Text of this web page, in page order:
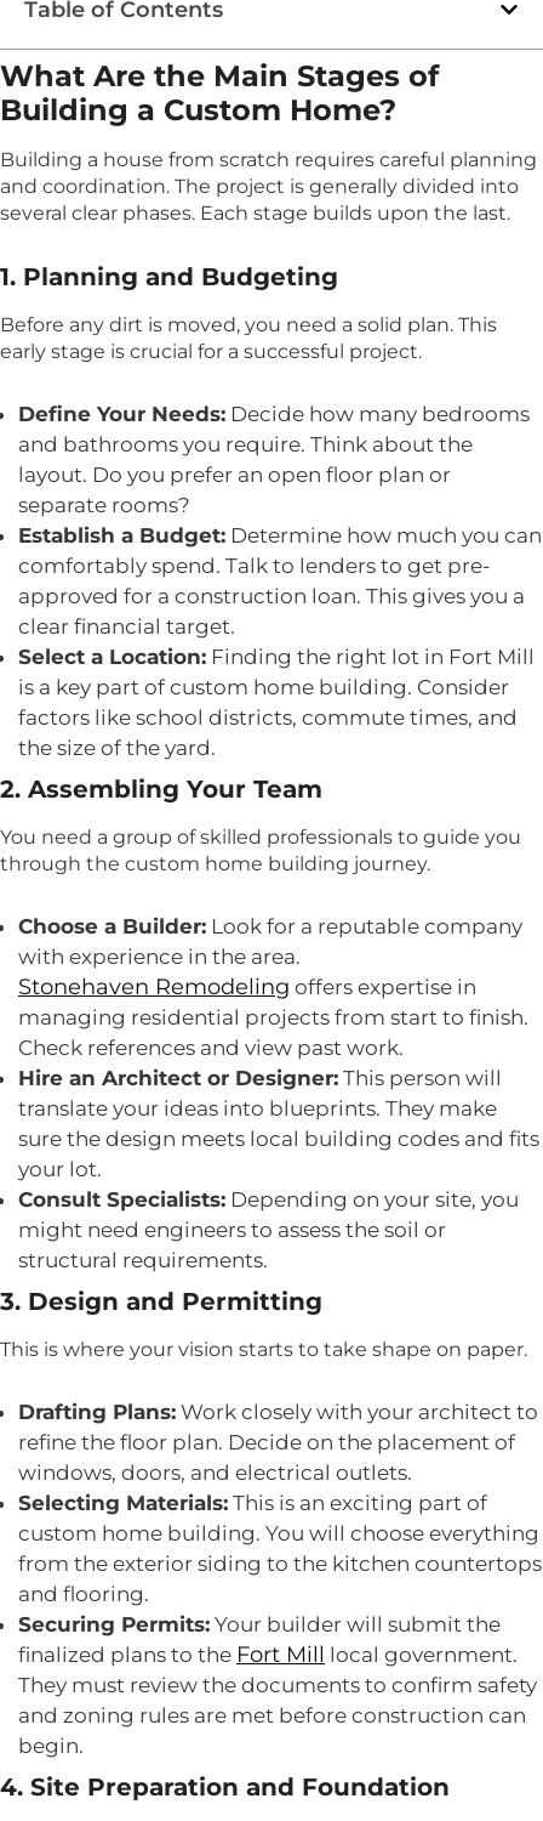
Table of Contents
What Are the Main Stages of
Building a Custom Home?
Building a house from scratch requires careful planning
and coordination. The project is generally divided into
several clear phases. Each stage builds upon the last.
1. Planning and Budgeting
Before any dirt is moved, you need a solid plan. This
early stage is crucial for a successful project.
Define Your Needs: Decide how many bedrooms
and bathrooms you require. Think about the
layout. Do you prefer an open floor plan or
separate rooms?
Establish a Budget: Determine how much you can
comfortably spend. Talk to lenders to get pre-
approved for a construction loan. This gives you a
clear financial target.
Select a Location: Finding the right lot in Fort Mill
is a key part of custom home building. Consider
factors like school districts, commute times, and
the size of the yard.
2. Assembling Your Team
You need a group of skilled professionals to guide you
through the custom home building journey.
Choose a Builder: Look for a reputable company
with experience in the area.
Stonehaven Remodeling offers expertise in
managing residential projects from start to finish.
Check references and view past work.
Hire an Architect or Designer: This person will
translate your ideas into blueprints. They make
sure the design meets local building codes and fits
your lot.
Consult Specialists: Depending on your site, you
might need engineers to assess the soil or
structural requirements.
3. Design and Permitting
This is where your vision starts to take shape on paper.
Drafting Plans: Work closely with your architect to
refine the floor plan. Decide on the placement of
windows, doors, and electrical outlets.
Selecting Materials: This is an exciting part of
custom home building. You will choose everything
from the exterior siding to the kitchen countertops
and flooring.
Securing Permits: Your builder will submit the
finalized plans to the Fort Mill local government.
They must review the documents to confirm safety
and zoning rules are met before construction can
begin.
4. Site Preparation and Foundation